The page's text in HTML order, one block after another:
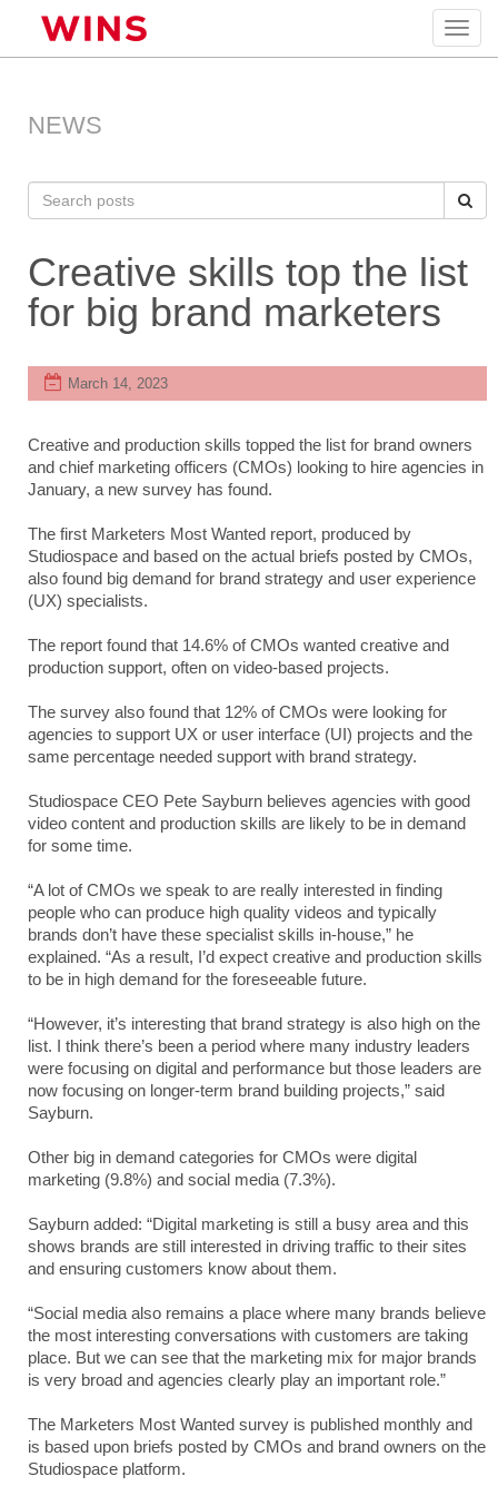
NEWS
Creative skills top the list
for big brand marketers
March 14, 2023
Creative and production skills topped the list for brand owners
and chief marketing officers (CMOs) looking to hire agencies in
January, a new survey has found.
The first Marketers Most Wanted report, produced by
Studiospace and based on the actual briefs posted by CMOs,
also found big demand for brand strategy and user experience
(UX) specialists.
The report found that 14.6% of CMOs wanted creative and
production support, often on video-based projects.
The survey also found that 12% of CMOs were looking for
agencies to support UX or user interface (UI) projects and the
same percentage needed support with brand strategy.
Studiospace CEO Pete Sayburn believes agencies with good
video content and production skills are likely to be in demand
for some time.
“A lot of CMOs we speak to are really interested in finding
people who can produce high quality videos and typically
brands don’t have these specialist skills in-house,” he
explained. “As a result, I’d expect creative and production skills
to be in high demand for the foreseeable future.
“However, it’s interesting that brand strategy is also high on the
list. I think there’s been a period where many industry leaders
were focusing on digital and performance but those leaders are
now focusing on longer-term brand building projects,” said
Sayburn.
Other big in demand categories for CMOs were digital
marketing (9.8%) and social media (7.3%).
Sayburn added: “Digital marketing is still a busy area and this
shows brands are still interested in driving traffic to their sites
and ensuring customers know about them.
“Social media also remains a place where many brands believe
the most interesting conversations with customers are taking
place. But we can see that the marketing mix for major brands
is very broad and agencies clearly play an important role.”
The Marketers Most Wanted survey is published monthly and
is based upon briefs posted by CMOs and brand owners on the
Studiospace platform.